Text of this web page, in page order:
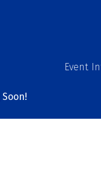
Event